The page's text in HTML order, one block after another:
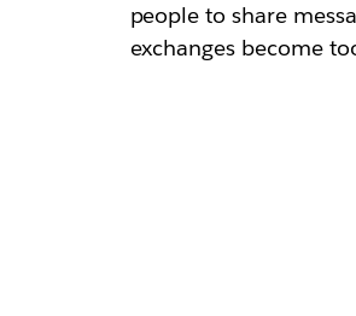
people to share
exchanges become